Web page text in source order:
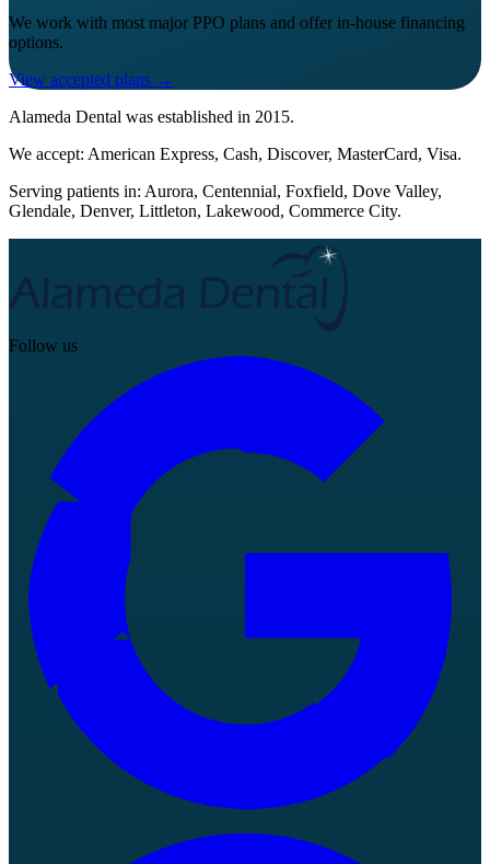
We work with most major PPO plans and offer in-house financing
options.
View accepted plans →
Alameda Dental was established in 2015.
We accept: American Express, Cash, Discover, MasterCard, Visa.
Serving patients in: Aurora, Centennial, Foxfield, Dove Valley,
Glendale, Denver, Littleton, Lakewood, Commerce City.
Follow us